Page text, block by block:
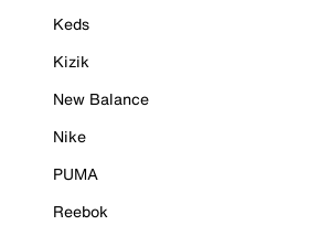
Keds
Kizik
New Balance
Nike
PUMA
Reebok